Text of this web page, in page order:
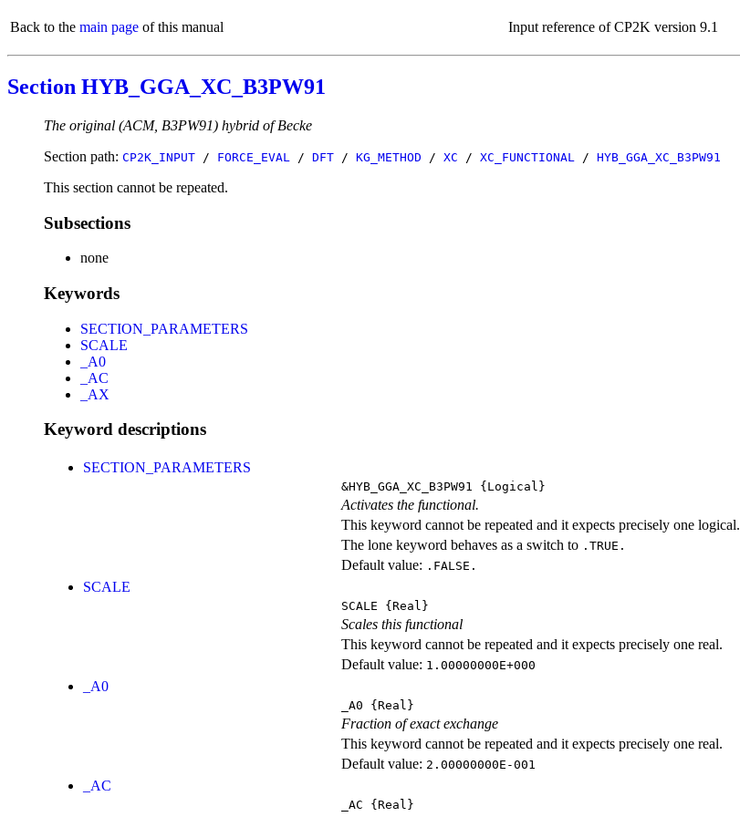
Back to the main page of this manual Input reference of CP2K version 9.1
Section HYB_GGA_XC_B3PW91
The original (ACM, B3PW91) hybrid of Becke
Section path: CP2K_INPUT / FORCE_EVAL / DFT / KG_METHOD / XC / XC_FUNCTIONAL / HYB_GGA_XC_B3PW91
This section cannot be repeated.
Subsections
none
Keywords
SECTION_PARAMETERS
SCALE
_A0
_AC
_AX
Keyword descriptions
SECTION_PARAMETERS
&HYB_GGA_XC_B3PW91 {Logical}
Activates the functional.
This keyword cannot be repeated and it expects precisely one logical.
The lone keyword behaves as a switch to .TRUE.
Default value: .FALSE.
SCALE
SCALE {Real}
Scales this functional
This keyword cannot be repeated and it expects precisely one real.
Default value: 1.00000000E+000
_A0
_A0 {Real}
Fraction of exact exchange
This keyword cannot be repeated and it expects precisely one real.
Default value: 2.00000000E-001
_AC
_AC {Real}